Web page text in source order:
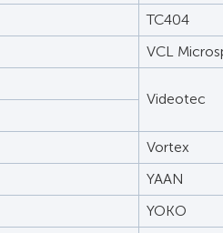
TC404
VCL
Videotec
Vortex
YAAN
YOKO